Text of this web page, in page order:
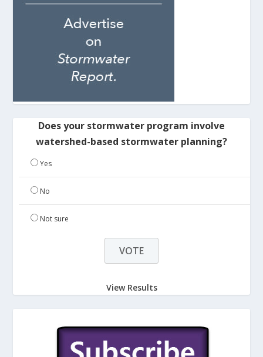
Does your stormwater program involve
watershed-based stormwater planning?
Yes
No
Not sure
View Results